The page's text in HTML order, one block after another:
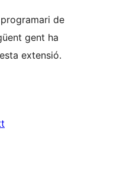
de
gent ha
extensió.